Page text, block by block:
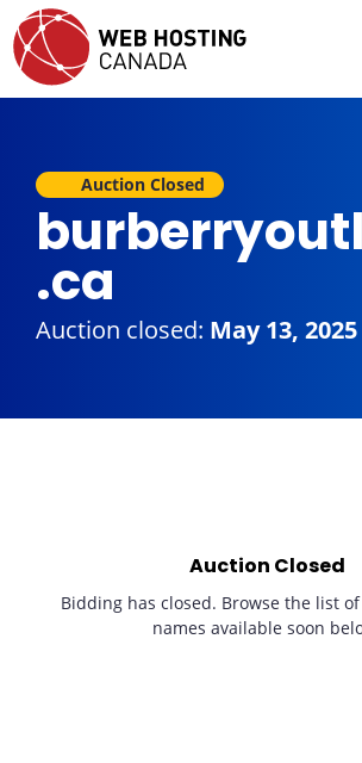
Auction Closed
.ca
Auction closed: May 13, 2025
Auction Closed
Bidding has closed. Browse the list
names available soon